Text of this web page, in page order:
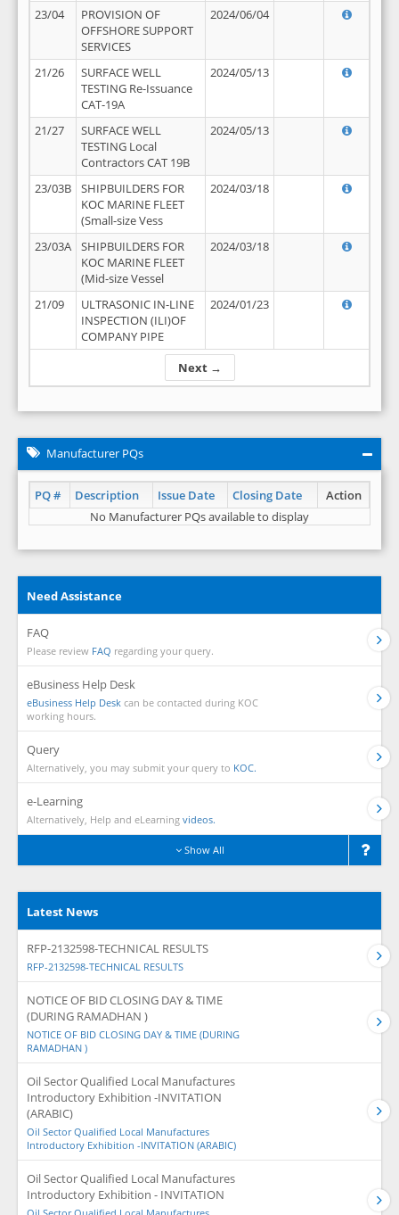
Next →
23/04
PROVISION OF
OFFSHORE SUPPORT
SERVICES
2024/06/04
21/26
SURFACE WELL
TESTING Re-Issuance
CAT-19A
2024/05/13
21/27
SURFACE WELL
TESTING Local
Contractors CAT 19B
2024/05/13
23/03B
SHIPBUILDERS FOR
KOC MARINE FLEET
(Small-size Vess
2024/03/18
23/03A
SHIPBUILDERS FOR
KOC MARINE FLEET
(Mid-size Vessel
2024/03/18
21/09
ULTRASONIC IN-LINE
INSPECTION (ILI)OF
COMPANY PIPE
2024/01/23
Manufacturer PQs
PQ # Description Issue Date Closing Date
Action
No Manufacturer PQs available to display
Need Assistance
FAQ
Please review FAQ regarding your query.
eBusiness Help Desk
eBusiness Help Desk can be contacted during KOC
working hours.
Query
Alternatively, you may submit your query to KOC.
e-Learning
Alternatively, Help and eLearning videos.
Show All
Latest News
RFP-2132598-TECHNICAL RESULTS
RFP-2132598-TECHNICAL RESULTS
NOTICE OF BID CLOSING DAY & TIME
(DURING RAMADHAN )
NOTICE OF BID CLOSING DAY & TIME (DURING
RAMADHAN )
Oil Sector Qualified Local Manufactures
Introductory Exhibition -INVITATION
(ARABIC)
Oil Sector Qualified Local Manufactures
Introductory Exhibition -INVITATION (ARABIC)
Oil Sector Qualified Local Manufactures
Introductory Exhibition - INVITATION